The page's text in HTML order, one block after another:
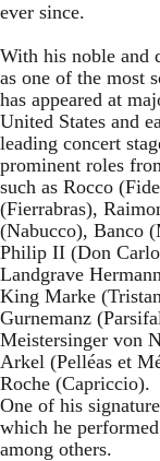
ever since.
With his noble and
as one of the most
has appeared at
United States and
leading concert
prominent roles
such as Rocco
(Fierrabras),
(Nabucco), Banco
Philip II (Don
Landgrave
King Marke
Gurnemanz
Meistersinger von
Arkel (Pelléas et
Roche (Capriccio).
One of his
which he
among others.